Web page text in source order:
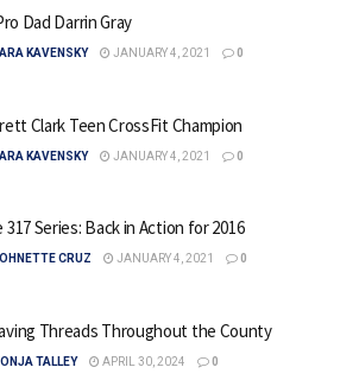
Dad Darrin Gray
KAVENSKY JANUARY 4, 2021 0
Clark Teen CrossFit Champion
KAVENSKY JANUARY 4, 2021 0
317 Series: Back in Action for 2016
CRUZ JANUARY 4, 2021 0
Threads Throughout the County
TALLEY APRIL 30, 2024 0